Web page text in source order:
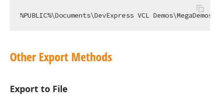
Other Export Methods
Export to File